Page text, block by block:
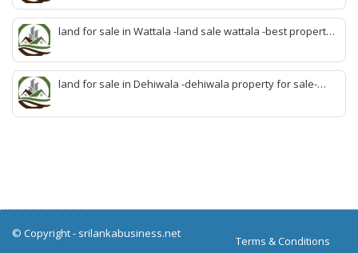
sale kadawatha -kadawatha property sale -best property
sale kiribathgoda
land for sale in Wattala -land sale wattala -best property
sell wattala-quick land sale wattala -agent land sales-
quick agent for land sale
land for sale in Dehiwala -dehiwala property for sale-
deihwala-best land sell dehiwala-property agent
© Copyright - srilankabusiness.net
Terms & Conditions